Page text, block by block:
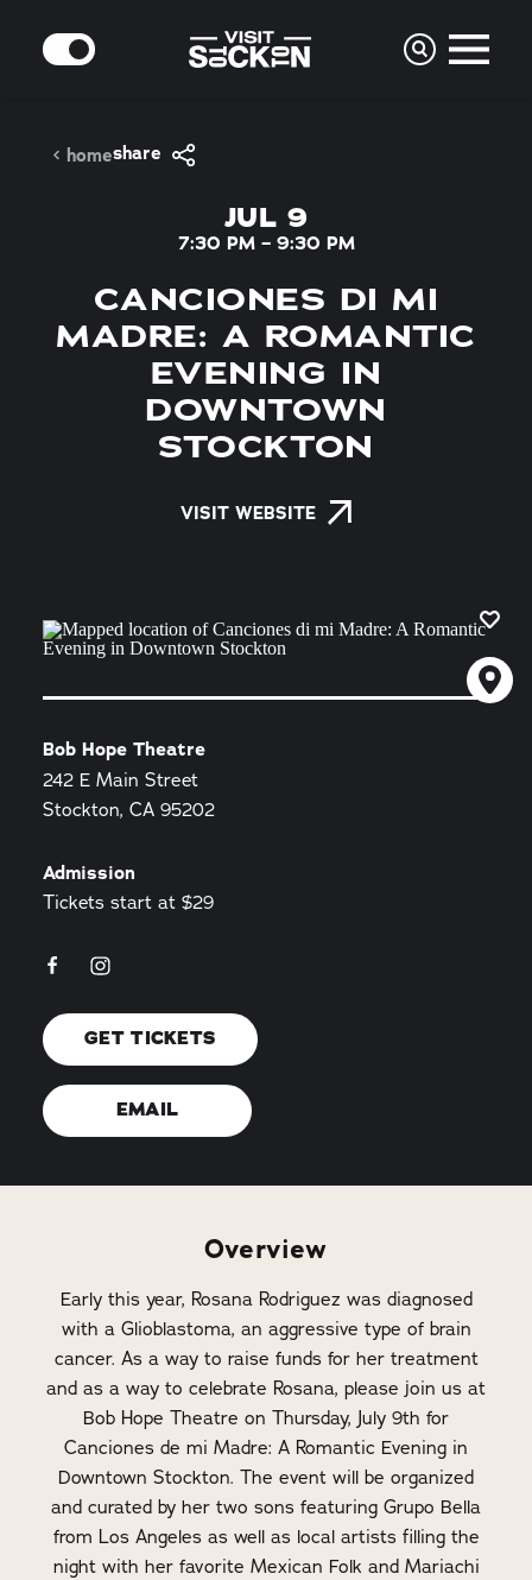
Skip to content
MODE
homeshare
JUL 9
7:30 PM – 9:30 PM
CANCIONES DI MI
MADRE: A ROMANTIC
EVENING IN
DOWNTOWN
STOCKTON
VISIT WEBSITE
Bob Hope Theatre
242 E Main Street
Stockton, CA 95202
Admission
Tickets start at $29
GET TICKETS
EMAIL
Overview
Early this year, Rosana Rodriguez was diagnosed
with a Glioblastoma, an aggressive type of brain
cancer. As a way to raise funds for her treatment
and as a way to celebrate Rosana, please join us at
Bob Hope Theatre on Thursday, July 9th for
Canciones de mi Madre: A Romantic Evening in
Downtown Stockton. The event will be organized
and curated by her two sons featuring Grupo Bella
from Los Angeles as well as local artists filling the
night with her favorite Mexican Folk and Mariachi